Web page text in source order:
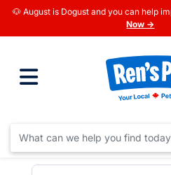
🐶 August is Dogust and you can help
Now →